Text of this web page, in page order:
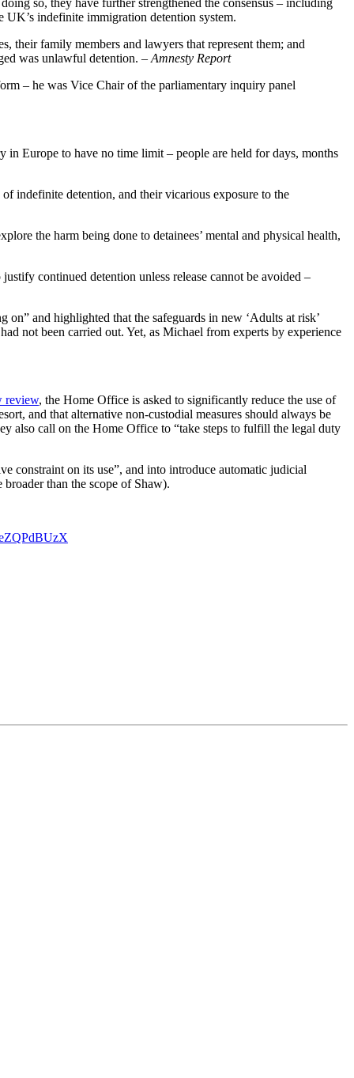
so, they have further strengthened the consensus – including
indefinite immigration detention system.
their family members and lawyers that represent them; and
was unlawful detention. – Amnesty Report
– he was Vice Chair of the parliamentary inquiry panel
Europe to have no time limit – people are held for days, months
indefinite detention, and their vicarious exposure to the
the harm being done to detainees’ mental and physical health,
continued detention unless release cannot be avoided –
and highlighted that the safeguards in new ‘Adults at risk’
not been carried out. Yet, as Michael from experts by experience
review, the Home Office is asked to significantly reduce the use of
and that alternative non-custodial measures should always be
also call on the Home Office to “take steps to fulfill the legal duty
constraint on its use”, and into introduce automatic judicial
than the scope of Shaw).